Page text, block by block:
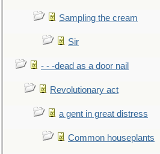
Sampling the cream
Sir
- - -dead as a door nail
Revolutionary act
a gent in great distress
Common houseplants